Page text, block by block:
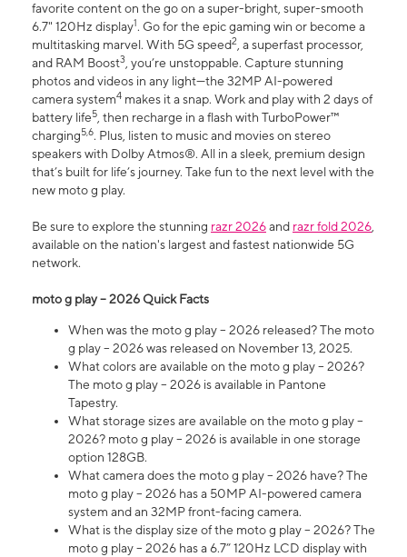
favorite content on the go on a super-bright, super-smooth
6.7" 120Hz display1. Go for the epic gaming win or become a
multitasking marvel. With 5G speed2, a superfast processor,
and RAM Boost3, you’re unstoppable. Capture stunning
photos and videos in any light—the 32MP AI-powered
camera system4 makes it a snap. Work and play with 2 days of
battery life5, then recharge in a flash with TurboPower™
charging5,6. Plus, listen to music and movies on stereo
speakers with Dolby Atmos®. All in a sleek, premium design
that’s built for life’s journey. Take fun to the next level with the
new moto g play.
Be sure to explore the stunning razr 2026and razr fold 2026,
available on the nation's largest and fastest nationwide 5G
network.
moto g play – 2026 Quick Facts
When was the moto g play – 2026 released? The moto
g play – 2026 was released on November 13, 2025.
What colors are available on the moto g play – 2026?
The moto g play – 2026 is available in Pantone
Tapestry.
What storage sizes are available on the moto g play –
2026? moto g play – 2026 is available in one storage
option 128GB.
What camera does the moto g play – 2026 have? The
moto g play – 2026 has a 50MP AI-powered camera
system and an 32MP front-facing camera.
What is the display size of the moto g play – 2026? The
moto g play – 2026 has a 6.7” 120Hz LCD display with